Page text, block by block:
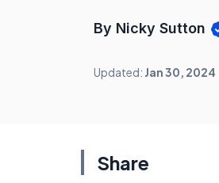
By Nicky Sutton
Updated: Jan 30, 2024
Share